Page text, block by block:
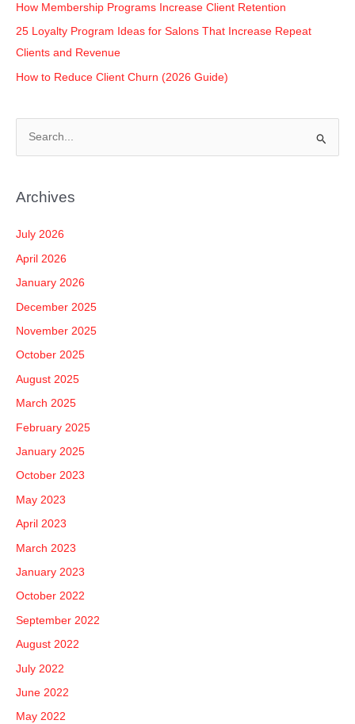
How Membership Programs Increase Client Retention
25 Loyalty Program Ideas for Salons That Increase Repeat
Clients and Revenue
How to Reduce Client Churn (2026 Guide)
r
r
:
Archives
July 2026
April 2026
January 2026
December 2025
November 2025
October 2025
August 2025
March 2025
February 2025
January 2025
October 2023
May 2023
April 2023
March 2023
January 2023
October 2022
September 2022
August 2022
July 2022
June 2022
May 2022